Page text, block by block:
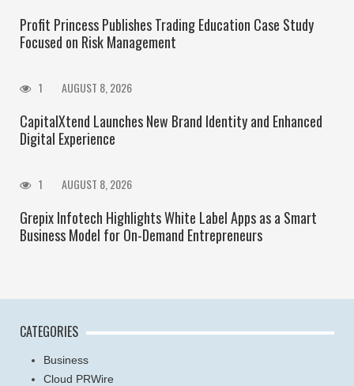
Profit Princess Publishes Trading Education Case Study
Focused on Risk Management
1 AUGUST 8, 2026
CapitalXtend Launches New Brand Identity and Enhanced
Digital Experience
1 AUGUST 8, 2026
Grepix Infotech Highlights White Label Apps as a Smart
Business Model for On-Demand Entrepreneurs
CATEGORIES
Business
Cloud PRWire